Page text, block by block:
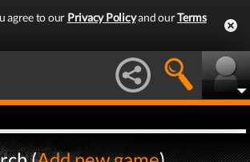
agree to our Privacy Policyand ourTerms